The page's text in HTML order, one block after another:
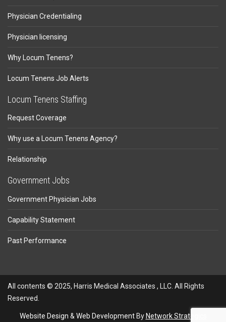
Physician Credentialing
Physician licensing
Why Locum Tenens?
Locum Tenens Job Alerts
Locum Tenens Staffing
Request Coverage
Why use a Locum Tenens Agency?
Relationship
Government Jobs
Government Physician Jobs
Capability Statement
Past Performance
All contents © 2025, Harris Medical Associates , LLC. All Rights
Reserved.
Website Design & Web DevelopmentBy Network Strategics